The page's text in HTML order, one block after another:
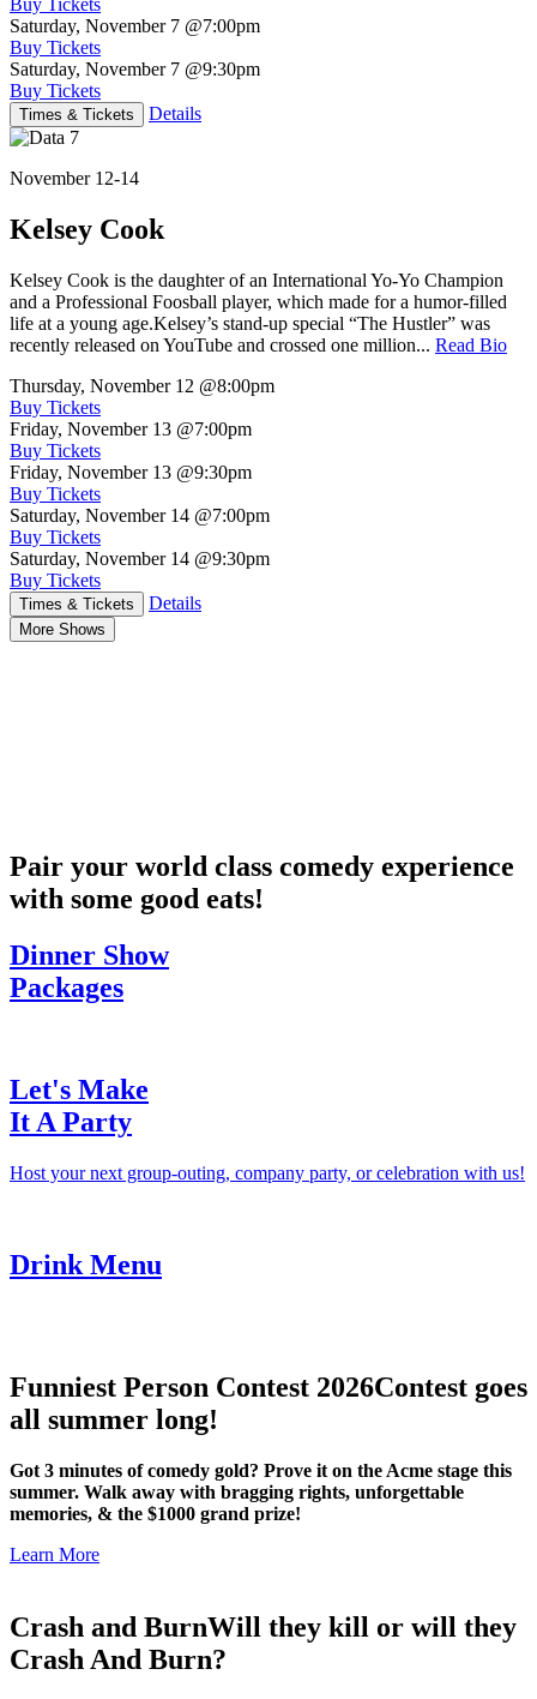
Buy Tickets
Saturday, November 7 @7:00pm
Buy Tickets
Saturday, November 7 @9:30pm
Buy Tickets
Times & Tickets Details
November 12-14
Kelsey Cook
Kelsey Cook is the daughter of an International Yo-Yo Champion
and a Professional Foosball player, which made for a humor-filled
life at a young age.Kelsey’s stand-up special “The Hustler” was
recently released on YouTube and crossed one million... Read Bio
Thursday, November 12 @8:00pm
Buy Tickets
Friday, November 13 @7:00pm
Buy Tickets
Friday, November 13 @9:30pm
Buy Tickets
Saturday, November 14 @7:00pm
Buy Tickets
Saturday, November 14 @9:30pm
Buy Tickets
Times & Tickets Details
More Shows
Pair your world class comedy experience
with some good eats!
Dinner Show
Packages
Let's Make
It A Party
Host your next group-outing, company party, or celebration with us!
Drink Menu
Funniest Person Contest 2026Contest goes
all summer long!
Got 3 minutes of comedy gold? Prove it on the Acme stage this
summer. Walk away with bragging rights, unforgettable
memories, & the $1000 grand prize!
Learn More
Crash and BurnWill they kill or will they
Crash And Burn?